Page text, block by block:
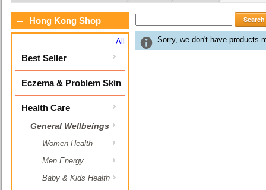
Hong Kong Shop
All
Best Seller
Eczema & Problem Skin
Health Care
General Wellbeings
Women Health
Men Energy
Baby & Kids Health
Search
Sorry, we don't have products